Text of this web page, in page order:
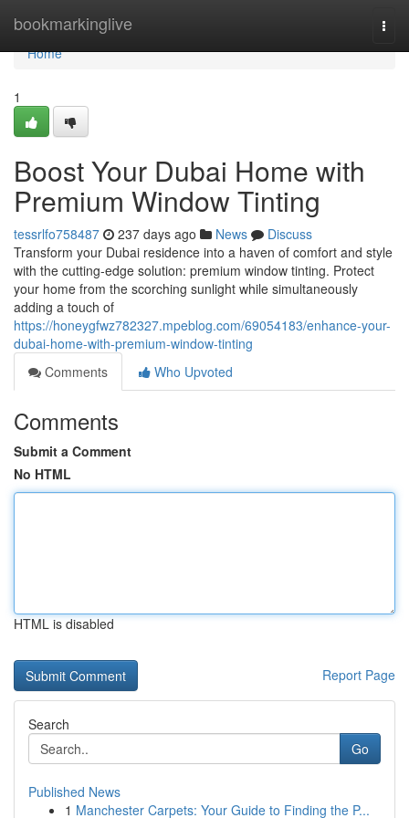
bookmarkinglive
Home
Home
1
Boost Your Dubai Home with
Premium Window Tinting
tessrlfo758487 237 days ago News
Discuss
Transform your Dubai residence into a haven of comfort and style
with the cutting-edge solution: premium window tinting. Protect
your home from the scorching sunlight while simultaneously
adding a touch of
https://honeygfwz782327.mpeblog.com/69054183/enhance-your-
dubai-home-with-premium-window-tinting
Comments
Who Upvoted
Comments
Submit a Comment
No HTML
HTML is disabled
Report Page
Search
Go
Published News
1 Manchester Carpets: Your Guide to Finding the P...